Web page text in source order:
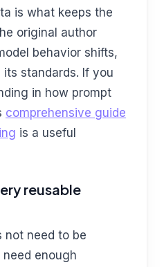
is what keeps the
original author
behavior shifts,
standards. If you
in how prompt
comprehensive guide
is a useful
reusable
not need to be
enough